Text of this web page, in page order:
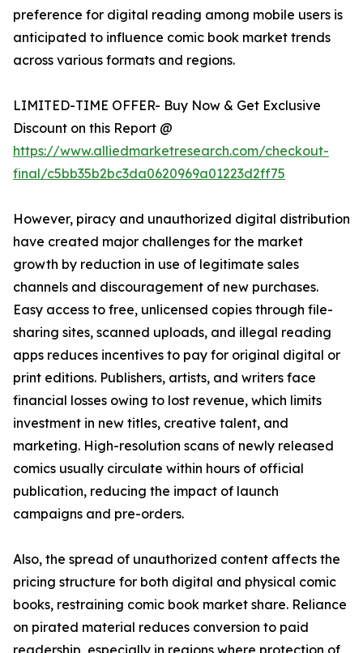
preference for digital reading among mobile users is
anticipated to influence comic book market trends
across various formats and regions.
LIMITED-TIME OFFER- Buy Now & Get Exclusive
Discount on this Report @
https://www.alliedmarketresearch.com/checkout-
final/c5bb35b2bc3da0620969a01223d2ff75
However, piracy and unauthorized digital distribution
have created major challenges for the market
growth by reduction in use of legitimate sales
channels and discouragement of new purchases.
Easy access to free, unlicensed copies through file-
sharing sites, scanned uploads, and illegal reading
apps reduces incentives to pay for original digital or
print editions. Publishers, artists, and writers face
financial losses owing to lost revenue, which limits
investment in new titles, creative talent, and
marketing. High-resolution scans of newly released
comics usually circulate within hours of official
publication, reducing the impact of launch
campaigns and pre-orders.
Also, the spread of unauthorized content affects the
pricing structure for both digital and physical comic
books, restraining comic book market share. Reliance
on pirated material reduces conversion to paid